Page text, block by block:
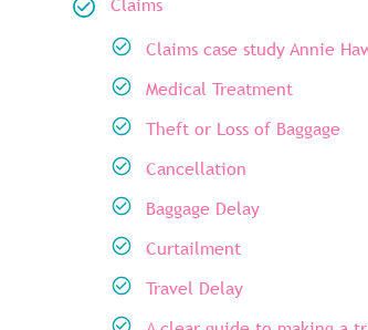
Claims case study Annie
Medical Treatment
Theft or Loss of Baggage
Cancellation
Baggage Delay
Curtailment
Travel Delay